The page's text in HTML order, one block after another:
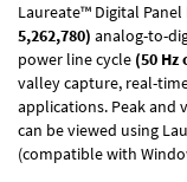
Laureate™ Digital
5,262,780) analog-to-
power line cycle (50 Hz
valley capture, real-
applications. Peak and
can be viewed using
(compatible with